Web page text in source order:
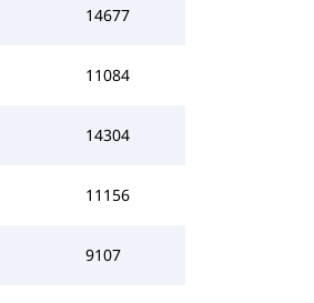
14677
11084
14304
11156
9107